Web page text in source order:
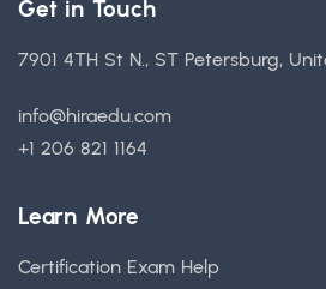
Get in Touch
7901 4TH St N., ST Petersburg,
info@hiraedu.com
+1 206 821 1164
Learn More
Certification Exam Help